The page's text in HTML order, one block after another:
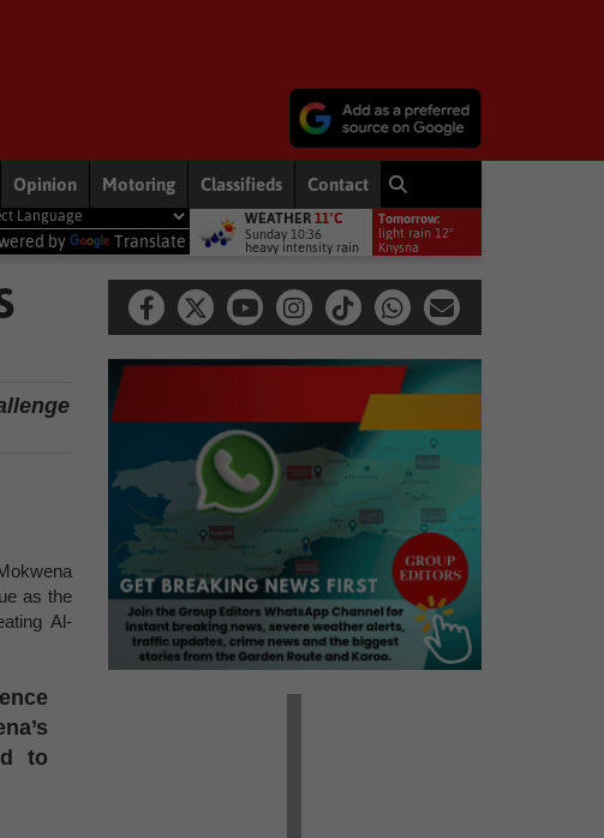
Opinion Motoring Classifieds Contact
become the driving force behind conservation and agriculture in South
by Translate
WEATHER 11°C
Sunday 10:36
heavy intensity rain
Tomorrow:
light rain 12°
Knysna
as the
Al-
to